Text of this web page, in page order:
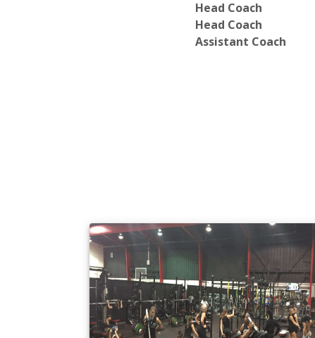
Head Coach
Head Coach
Assistant Coach